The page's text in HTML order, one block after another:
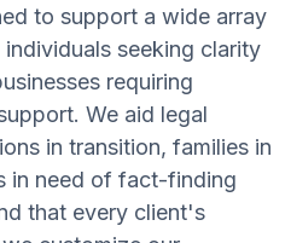
to support a wide array
seeking clarity
requiring
We aid legal
in transition, families in
in need of fact-finding
that every client's